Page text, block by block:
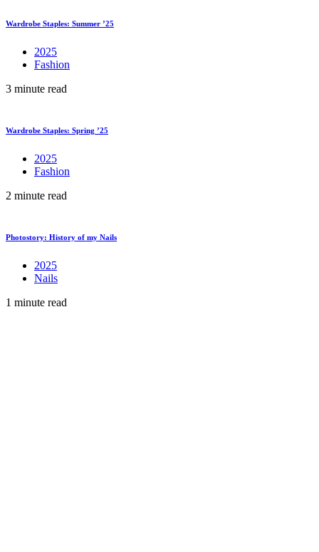
Wardrobe Staples: Summer ’25
2025
Fashion
3 minute read
Wardrobe Staples: Spring ’25
2025
Fashion
2 minute read
Photostory: History of my Nails
2025
Nails
1 minute read